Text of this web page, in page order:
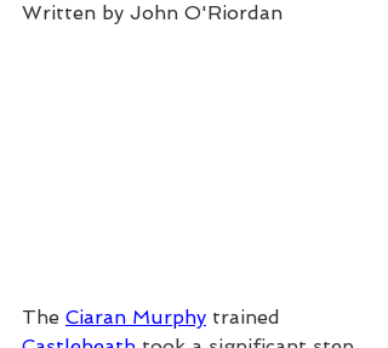
Written by John O'Riordan
The Ciaran Murphy trained